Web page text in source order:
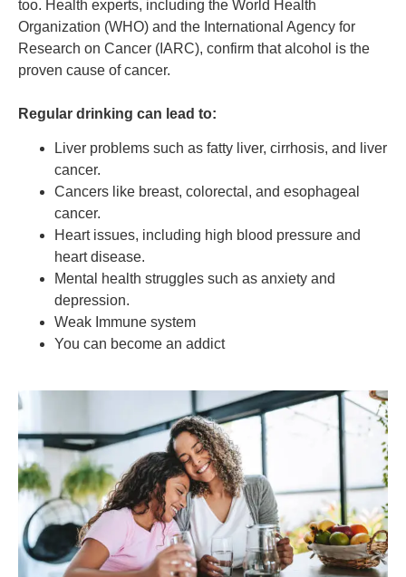
too. Health experts, including the World Health
Organization (WHO) and the International Agency for
Research on Cancer (IARC), confirm that alcohol is the
proven cause of cancer.
Regular drinking can lead to:
Liver problems such as fatty liver, cirrhosis, and liver
cancer.
Cancers like breast, colorectal, and esophageal
cancer.
Heart issues, including high blood pressure and
heart disease.
Mental health struggles such as anxiety and
depression.
Weak Immune system
You can become an addict